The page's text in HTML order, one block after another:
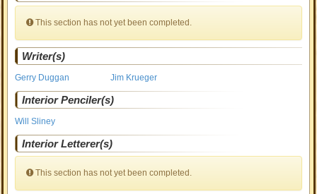
This section has not yet been completed.
Writer(s)
Gerry Duggan Jim Krueger
Interior Penciler(s)
Will Sliney
Interior Letterer(s)
This section has not yet been completed.